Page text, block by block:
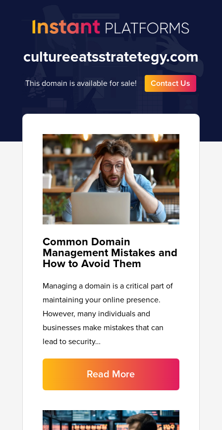
cultureeatsstratetegy.com
This domain is available for sale! Contact Us
Common Domain
Management Mistakes and
How to Avoid Them
Managing a domain is a critical part of
maintaining your online presence.
However, many individuals and
businesses make mistakes that can
lead to security…
Read More